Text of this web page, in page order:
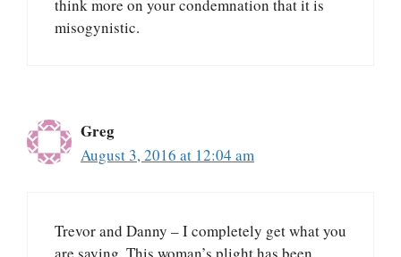
think more on your condemnation that it is
misogynistic.
Greg
August 3, 2016 at 12:04 am
Trevor and Danny – I completely get what you